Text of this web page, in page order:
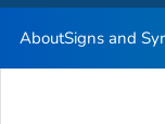
AboutSigns and